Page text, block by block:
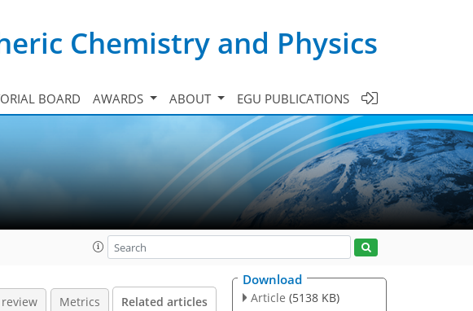
Chemistry and Physics
BOARD AWARDS ABOUT EGU PUBLICATIONS
review Metrics Related articles
Download
Article (5138 KB)